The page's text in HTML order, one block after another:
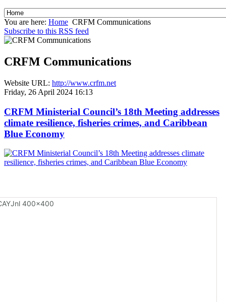
You are here: Home CRFM Communications
Subscribe to this RSS feed
CRFM Communications
Website URL: http://www.crfm.net
Friday, 26 April 2024 16:13
CRFM Ministerial Council’s 18th Meeting addresses
climate resilience, fisheries crimes, and Caribbean
Blue Economy